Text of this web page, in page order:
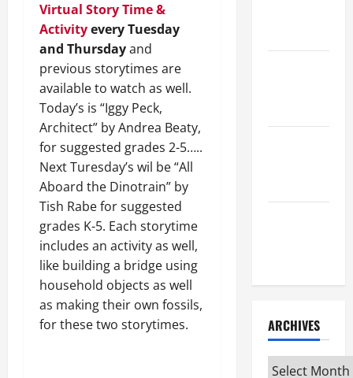
Virtual Story Time &
Activityevery Tuesday
and Thursdayand
previous storytimes are
available to watch as well.
Today’s is “Iggy Peck,
Architect” by Andrea Beaty,
for suggested grades 2-5…..
Next Turesday’s wil be “All
Aboard the Dinotrain” by
Tish Rabe for suggested
grades K-5. Each storytime
includes an activity as well,
like building a bridge using
household objects as well
as making their own fossils,
for these two storytimes.
ARCHIVES
Archives